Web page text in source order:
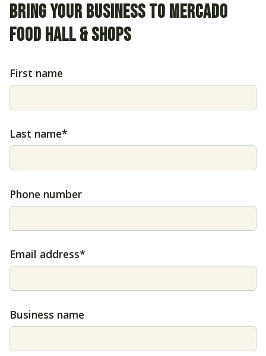
BRING YOUR BUSINESS TO MERCADO
FOOD HALL & SHOPS
First name
Last name*
Phone number
Email address*
Business name